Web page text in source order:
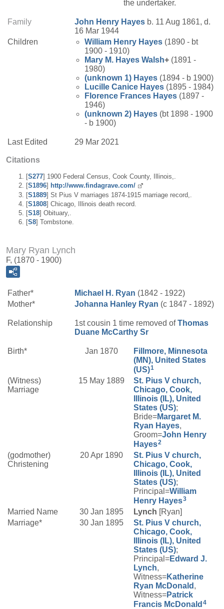
the undertaker.
Family John Henry Hayes b. 11 Aug 1861, d.
16 Mar 1944
Children
William Henry Hayes (1890 - bt
1900 - 1910)
Mary M. Hayes Walsh+ (1891 -
1980)
(unknown 1) Hayes (1894 - b 1900)
Lucille Canice Hayes (1895 - 1984)
Florence Frances Hayes (1897 -
1946)
(unknown 2) Hayes (bt 1898 - 1900
- b 1900)
Last Edited 29 Mar 2021
Citations
[S277] 1900 Federal Census, Cook County, Illinois,.
[S1896] http://www.findagrave.com/
[S1889] St Pius V marriages 1874-1915 marriage record,.
[S1808] Chicago, Illinois death record.
[S18] Obituary,.
[S8] Tombstone.
Mary Ryan Lynch
F, (1870 - 1900)
Father* Michael H. Ryan (1842 - 1922)
Mother*
Johanna Hanley Ryan (c 1847 - 1892)
Relationship 1st cousin 1 time removed ofThomas
Duane McCarthy Sr
Birth* Jan 1870
Fillmore, Minnesota
(MN), United States
(US)1
(Witness)
Marriage
15 May 1889
St. Pius V church,
Chicago, Cook,
Illinois (IL), United
States (US);
Bride=Margaret M.
Ryan Hayes,
Groom=John Henry
Hayes2
(godmother)
Christening
20 Apr 1890
St. Pius V church,
Chicago, Cook,
Illinois (IL), United
States (US);
Principal=William
Henry Hayes3
Married Name 30 Jan 1895 Lynch [Ryan]
Marriage*
30 Jan 1895
St. Pius V church,
Chicago, Cook,
Illinois (IL), United
States (US);
Principal=Edward J.
Lynch,
Witness=Katherine
Ryan McDonald ,
Witness=Patrick
Francis McDonald4